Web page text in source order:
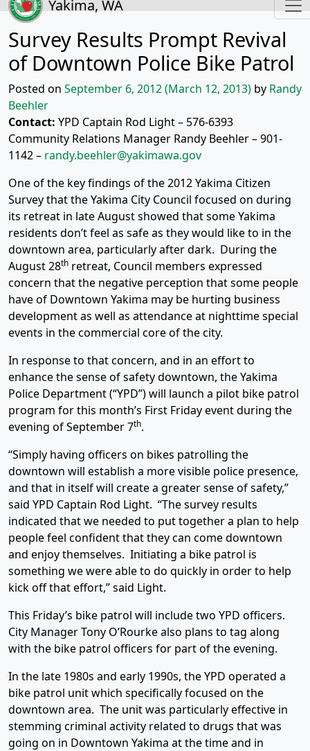
Yakima, WA
Survey Results Prompt Revival
of Downtown Police Bike Patrol
Posted on September 6, 2012(March 12, 2013) by Randy
Beehler
Contact: YPD Captain Rod Light – 576-6393
Community Relations Manager Randy Beehler – 901-
1142 – randy.beehler@yakimawa.gov
One of the key findings of the 2012 Yakima Citizen
Survey that the Yakima City Council focused on during
its retreat in late August showed that some Yakima
residents don’t feel as safe as they would like to in the
downtown area, particularly after dark. During the
August 28th retreat, Council members expressed
concern that the negative perception that some people
have of Downtown Yakima may be hurting business
development as well as attendance at nighttime special
events in the commercial core of the city.
In response to that concern, and in an effort to
enhance the sense of safety downtown, the Yakima
Police Department (“YPD”) will launch a pilot bike patrol
program for this month’s First Friday event during the
evening of September 7th.
“Simply having officers on bikes patrolling the
downtown will establish a more visible police presence,
and that in itself will create a greater sense of safety,”
said YPD Captain Rod Light. “The survey results
indicated that we needed to put together a plan to help
people feel confident that they can come downtown
and enjoy themselves. Initiating a bike patrol is
something we were able to do quickly in order to help
kick off that effort,” said Light.
This Friday’s bike patrol will include two YPD officers.
City Manager Tony O’Rourke also plans to tag along
with the bike patrol officers for part of the evening.
In the late 1980s and early 1990s, the YPD operated a
bike patrol unit which specifically focused on the
downtown area. The unit was particularly effective in
stemming criminal activity related to drugs that was
going on in Downtown Yakima at the time and in